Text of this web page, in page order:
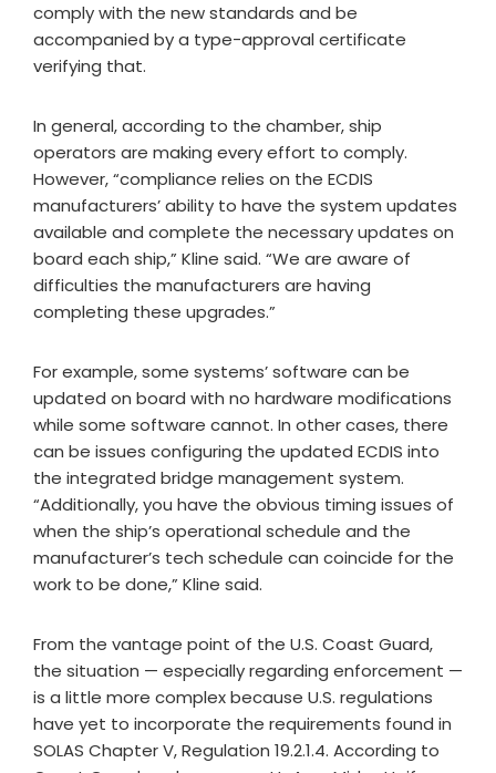
comply with the new standards and be
accompanied by a type-approval certificate
verifying that.
In general, according to the chamber, ship
operators are making every effort to comply.
However, “compliance relies on the ECDIS
manufacturers’ ability to have the system updates
available and complete the necessary updates on
board each ship,” Kline said. “We are aware of
difficulties the manufacturers are having
completing these upgrades.”
For example, some systems’ software can be
updated on board with no hardware modifications
while some software cannot. In other cases, there
can be issues configuring the updated ECDIS into
the integrated bridge management system.
“Additionally, you have the obvious timing issues of
when the ship’s operational schedule and the
manufacturer’s tech schedule can coincide for the
work to be done,” Kline said.
From the vantage point of the U.S. Coast Guard,
the situation — especially regarding enforcement —
is a little more complex because U.S. regulations
have yet to incorporate the requirements found in
SOLAS Chapter V, Regulation 19.2.1.4. According to